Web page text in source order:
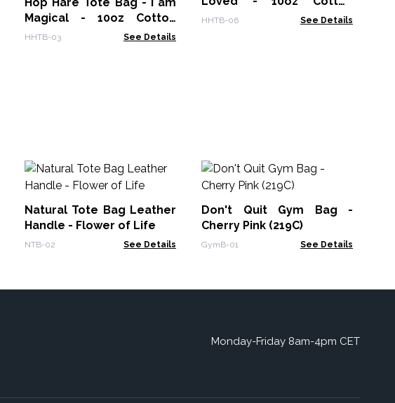
Magical - 10oz Cotton
canvas
HHTB-03 See Details
canvas
HHTB-06 See Details
Natural Tote Bag Leather
Handle - Flower of Life
NTB-02 See Details
Don't Quit Gym Bag -
Cherry Pink (219C)
GymB-01 See Details
Monday-Friday 8am-4pm CET